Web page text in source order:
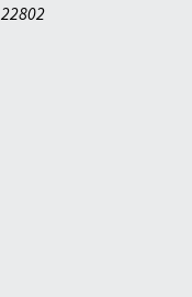
22802